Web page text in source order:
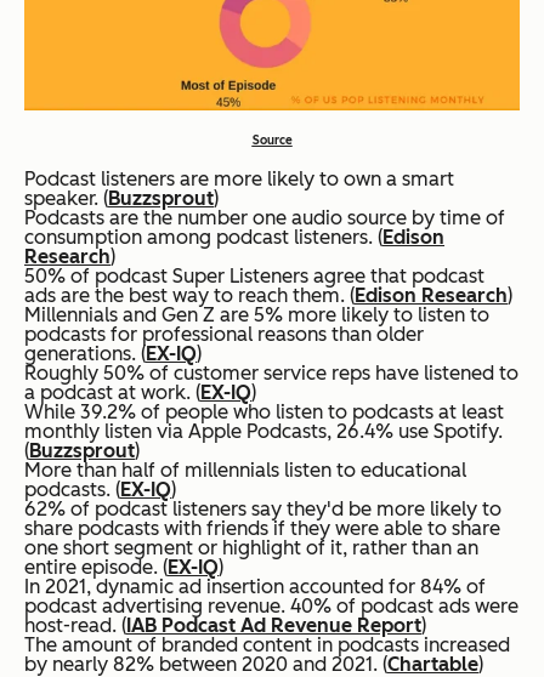
Source
Podcast listeners are more likely to own a smart
speaker. (Buzzsprout)
Podcasts are the number one audio source by time of
consumption among podcast listeners. (Edison
Research)
50% of podcast Super Listeners agree that podcast
ads are the best way to reach them. (Edison Research)
Millennials and Gen Z are 5% more likely to listen to
podcasts for professional reasons than older
generations. (EX-IQ)
Roughly 50% of customer service reps have listened to
a podcast at work. (EX-IQ)
While 39.2% of people who listen to podcasts at least
monthly listen via Apple Podcasts, 26.4% use Spotify.
(Buzzsprout)
More than half of millennials listen to educational
podcasts. (EX-IQ)
62% of podcast listeners say they'd be more likely to
share podcasts with friends if they were able to share
one short segment or highlight of it, rather than an
entire episode. (EX-IQ)
In 2021, dynamic ad insertion accounted for 84% of
podcast advertising revenue. 40% of podcast ads were
host-read. (IAB Podcast Ad Revenue Report)
The amount of branded content in podcasts increased
by nearly 82% between 2020 and 2021. (Chartable)